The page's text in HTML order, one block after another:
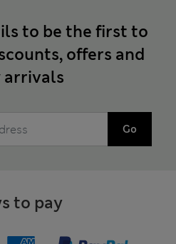
to be the first to
offers and
arrivals
Go
to pay